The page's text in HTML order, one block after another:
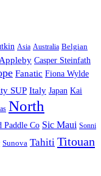
Asia Australia Belgian
Casper Steinfath
Fanatic Fiona Wylde
SUP Italy Japan Kai
North
Paddle Co Sic Maui Sonni
Sunova Tahiti Titouan